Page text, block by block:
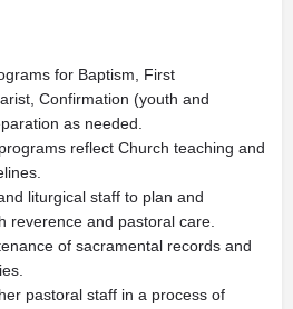
for Baptism, First
Confirmation (youth and
as needed.
reflect Church teaching and
liturgical staff to plan and
reverence and pastoral care.
of sacramental records and
pastoral staff in a process of